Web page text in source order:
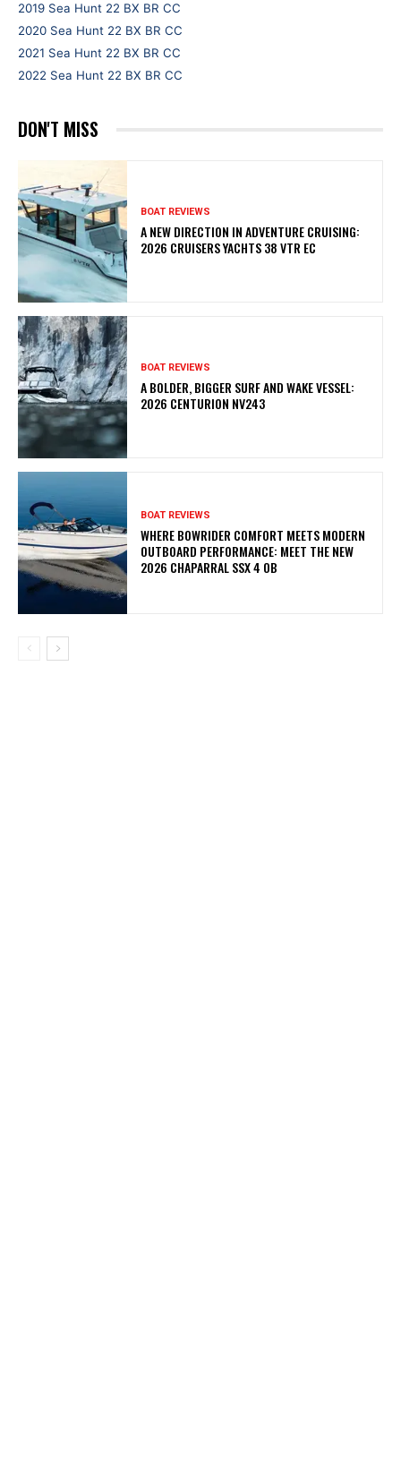
2019 Sea Hunt 22 BX BR CC
2020 Sea Hunt 22 BX BR CC
2021 Sea Hunt 22 BX BR CC
2022 Sea Hunt 22 BX BR CC
DON'T MISS
BOAT REVIEWS
A NEW DIRECTION IN ADVENTURE CRUISING:
2026 CRUISERS YACHTS 38 VTR EC
BOAT REVIEWS
A BOLDER, BIGGER SURF AND WAKE VESSEL:
2026 CENTURION NV243
BOAT REVIEWS
WHERE BOWRIDER COMFORT MEETS MODERN
OUTBOARD PERFORMANCE: MEET THE NEW
2026 CHAPARRAL SSX 4 OB